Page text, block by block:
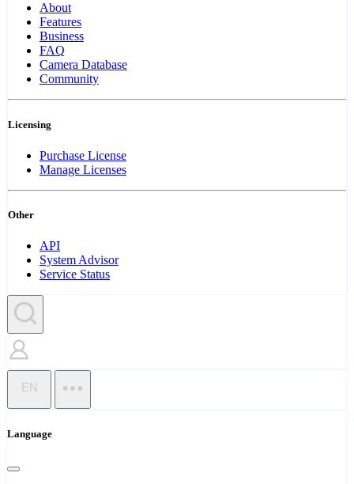
About
Features
Business
FAQ
Camera Database
Community
Licensing
Purchase License
Manage Licenses
Other
API
System Advisor
Service Status
EN
Language